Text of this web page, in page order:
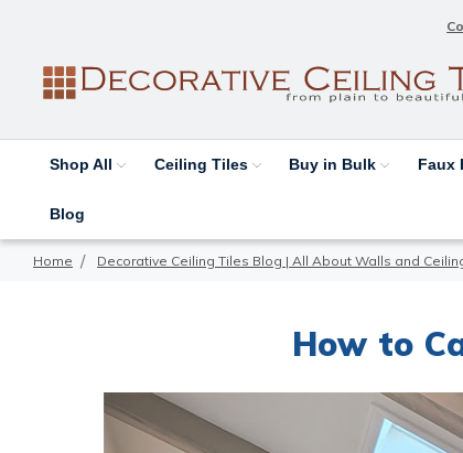
Shop All Ceiling Tiles Buy in Bulk Faux
Blog
Home Decorative Ceiling Tiles Blog | All About Walls and
How to